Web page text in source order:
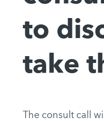
to
take
The consult call